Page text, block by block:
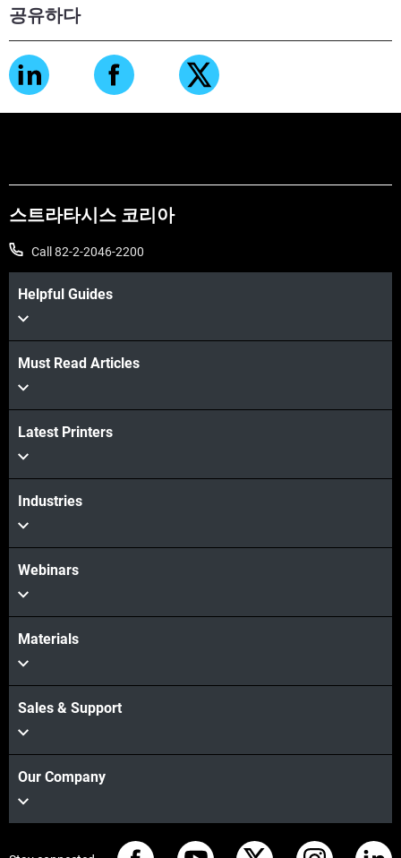
공유하다
스트라타시스 코리아
Call 82-2-2046-2200
Helpful Guides
Must Read Articles
Latest Printers
Industries
Webinars
Materials
Sales & Support
Our Company